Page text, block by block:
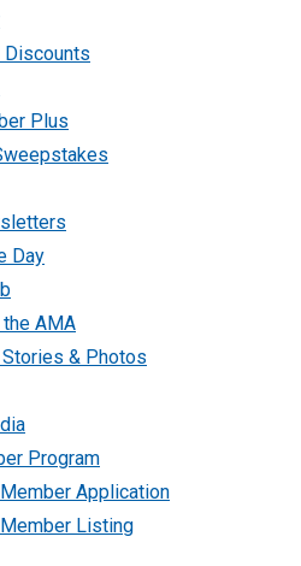
Discounts
Plus
Day
AMA
& Photos
Program
Application
Listing